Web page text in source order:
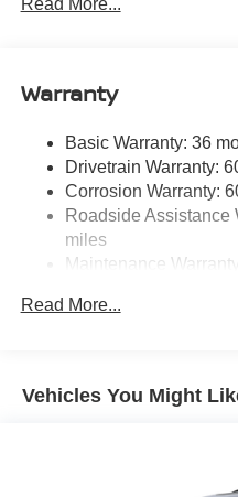
Permanent Locking Hubs
Multi-Link Rear
4-Wheel Disc Brakes w/
Vented Discs, Brake
Electric Parking Brake
Brake Actuated Limited
Warranty
Basic Warranty: 36
Drivetrain Warranty:
Corrosion Warranty:
Roadside Assistance
miles
Maintenance
Read More...
Vehicles You Might